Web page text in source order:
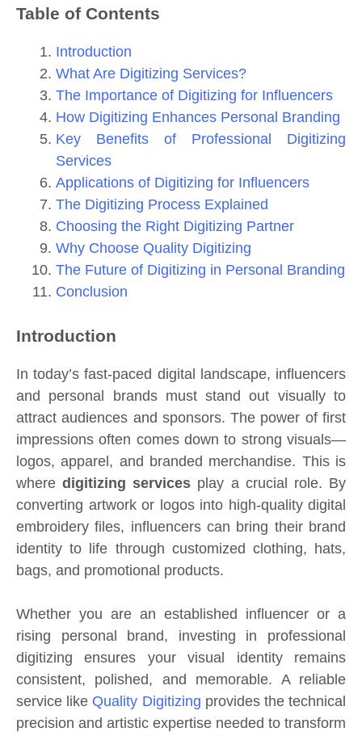
Table of Contents
Introduction
What Are Digitizing Services?
The Importance of Digitizing for Influencers
How Digitizing Enhances Personal Branding
Key Benefits of Professional Digitizing
Services
Applications of Digitizing for Influencers
The Digitizing Process Explained
Choosing the Right Digitizing Partner
Why Choose Quality Digitizing
The Future of Digitizing in Personal Branding
Conclusion
Introduction
In today’s fast-paced digital landscape, influencers
and personal brands must stand out visually to
attract audiences and sponsors. The power of first
impressions often comes down to strong visuals—
logos, apparel, and branded merchandise. This is
wheredigitizing services play a crucial role. By
converting artwork or logos into high-quality digital
embroidery files, influencers can bring their brand
identity to life through customized clothing, hats,
bags, and promotional products.
Whether you are an established influencer or a
rising personal brand, investing in professional
digitizing ensures your visual identity remains
consistent, polished, and memorable. A reliable
service like Quality Digitizing provides the technical
precision and artistic expertise needed to transform